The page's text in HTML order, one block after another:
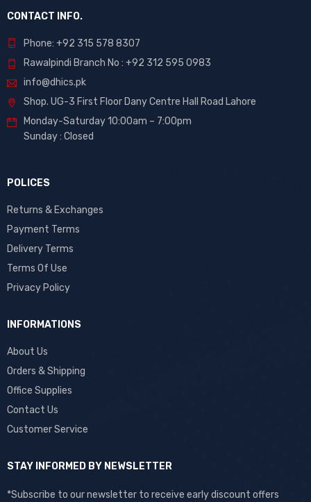
CONTACT INFO.
Phone: +92 315 578 8307
Rawalpindi Branch No : +92 312 595 0983
info@dhics.pk
Shop. UG-3 First Floor Dany Centre Hall Road Lahore
Monday-Saturday 10:00am – 7:00pm
Sunday : Closed
POLICES
Returns & Exchanges
Payment Terms
Delivery Terms
Terms Of Use
Privacy Policy
INFORMATIONS
About Us
Orders & Shipping
Office Supplies
Contact Us
Customer Service
STAY INFORMED BY NEWSLETTER
*Subscribe to our newsletter to receive early discount offers